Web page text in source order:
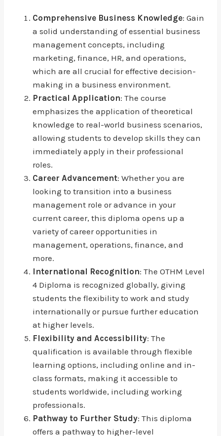
Comprehensive Business Knowledge: Gain
a solid understanding of essential business
management concepts, including
marketing, finance, HR, and operations,
which are all crucial for effective decision-
making in a business environment.
Practical Application: The course
emphasizes the application of theoretical
knowledge to real-world business scenarios,
allowing students to develop skills they can
immediately apply in their professional
roles.
Career Advancement: Whether you are
looking to transition into a business
management role or advance in your
current career, this diploma opens up a
variety of career opportunities in
management, operations, finance, and
more.
International Recognition: The OTHM Level
4 Diploma is recognized globally, giving
students the flexibility to work and study
internationally or pursue further education
at higher levels.
Flexibility and Accessibility: The
qualification is available through flexible
learning options, including online and in-
class formats, making it accessible to
students worldwide, including working
professionals.
Pathway to Further Study: This diploma
offers a pathway to higher-level